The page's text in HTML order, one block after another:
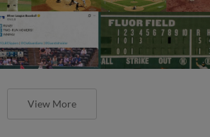
View More